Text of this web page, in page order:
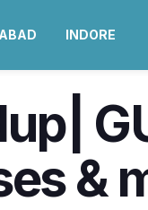
INDORE
&